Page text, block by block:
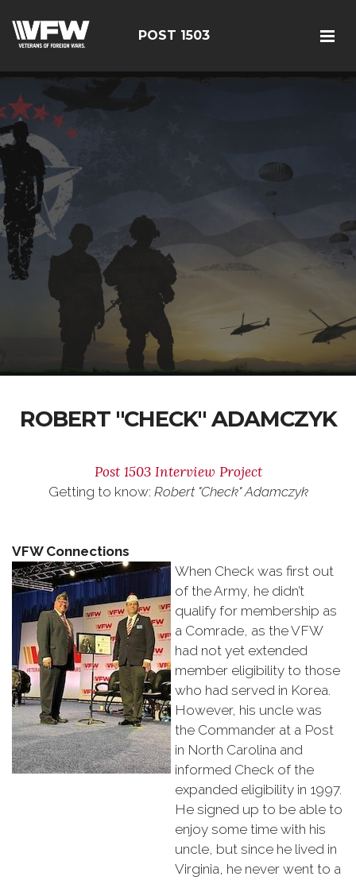
POST 1503
ROBERT "CHECK" ADAMCZYK
Post 1503 Interview Project
Getting to know: Robert "Check" Adamczyk
VFW Connections
When Check was first out
of the Army, he didn’t
qualify for membership as
a Comrade, as the VFW
had not yet extended
member eligibility to those
who had served in Korea.
However, his uncle was
the Commander at a Post
in North Carolina and
informed Check of the
expanded eligibility in 1997.
He signed up to be able to
enjoy some time with his
uncle, but since he lived in
Virginia, he never went to a